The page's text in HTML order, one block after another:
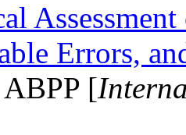
Errors,
[